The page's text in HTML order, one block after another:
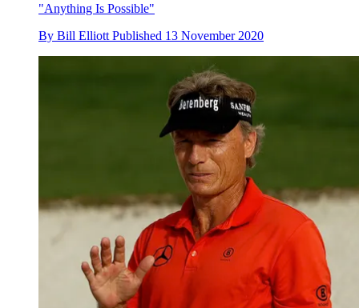
"Anything Is Possible"
By Bill Elliott Published 13 November 2020